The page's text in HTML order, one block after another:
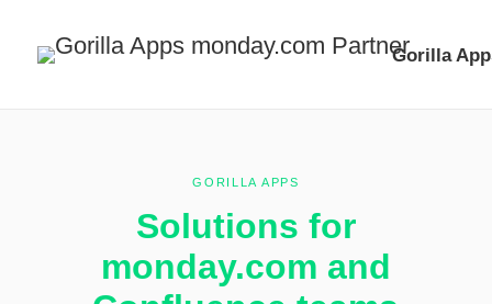
Gorilla
GORILLA APPS
Solutions for
monday.com and